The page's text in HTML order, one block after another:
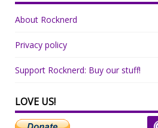
About Rocknerd
Privacy policy
Support Rocknerd: Buy our stuff!
LOVE US!